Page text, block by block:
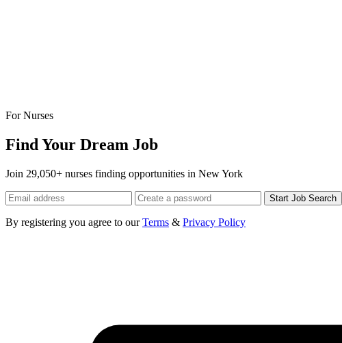
For Nurses
Find Your Dream Job
Join 29,050+ nurses finding opportunities in New York
Start Job Search
By registering you agree to ourTerms & Privacy Policy